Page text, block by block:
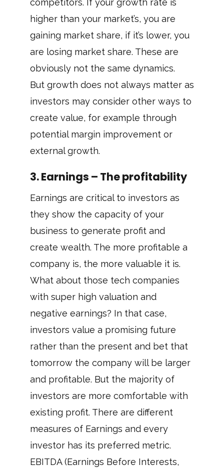
competitors. If your growth rate is
higher than your market’s, you are
gaining market share, if it’s lower, you
are losing market share. These are
obviously not the same dynamics.
But growth does not always matter as
investors may consider other ways to
create value, for example through
potential margin improvement or
external growth.
3. Earnings – The profitability
Earnings are critical to investors as
they show the capacity of your
business to generate profit and
create wealth. The more profitable a
company is, the more valuable it is.
What about those tech companies
with super high valuation and
negative earnings? In that case,
investors value a promising future
rather than the present and bet that
tomorrow the company will be larger
and profitable. But the majority of
investors are more comfortable with
existing profit. There are different
measures of Earnings and every
investor has its preferred metric.
EBITDA (Earnings Before Interests,